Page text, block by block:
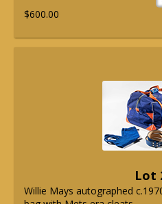
$600.00
Lot
Willie Mays autographed